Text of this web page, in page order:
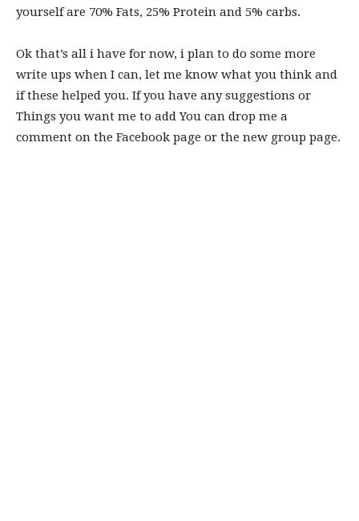
yourself are 70% Fats, 25% Protein and 5% carbs.
Ok that’s all i have for now, i plan to do some more
write ups when I can, let me know what you think and
if these helped you. If you have any suggestions or
Things you want me to add You can drop me a
comment on the Facebook page or the new group page.